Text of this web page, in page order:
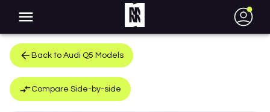
●
Back to Audi Q5 Models
Compare Side-by-side